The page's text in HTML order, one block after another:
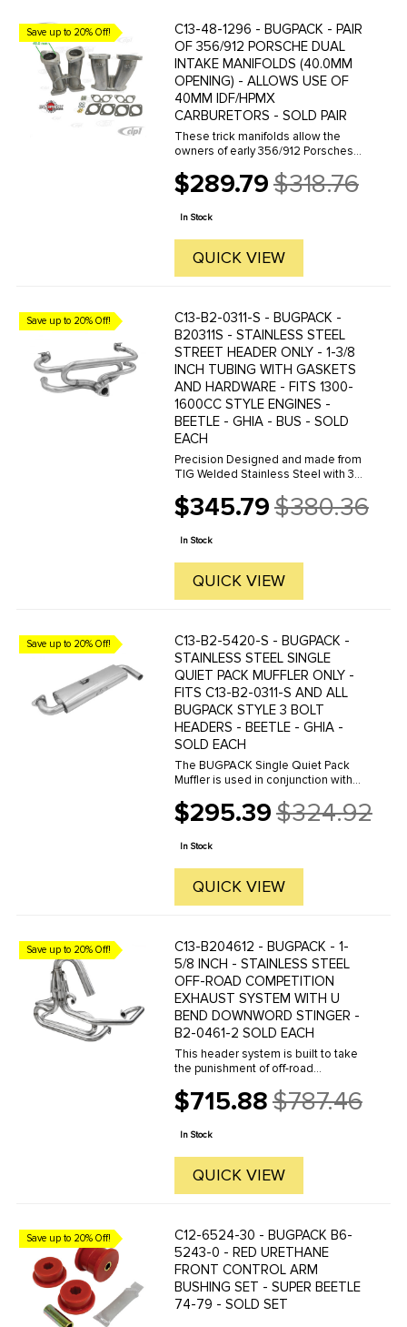
Save up to 20% Off!
C13-48-1296 - BUGPACK - PAIR
OF 356/912 PORSCHE DUAL
INTAKE MANIFOLDS (40.0MM
OPENING) - ALLOWS USE OF
40MM IDF/HPMX
CARBURETORS - SOLD PAIR
These trick manifolds allow the
owners of early 356/912 Porsches
40/44 IDF carbs to their stock
engines. The conversion looks
clean and fits in the engine
compartment ...
$289.79
Old
price
$318.76
In Stock
QUICK VIEW
Save up to 20% Off!
C13-B2-0311-S - BUGPACK -
B20311S - STAINLESS STEEL
STREET HEADER ONLY - 1-3/8
INCH TUBING WITH GASKETS
AND HARDWARE - FITS 1300-
1600CC STYLE ENGINES -
BEETLE - GHIA - BUS - SOLD
EACH
Precision Designed and made from
TIG Welded Stainless Steel with 3/8
Street Header offers a variety of
configurations via its modular
design, allowing you to ...
$345.79
Old
price
$380.36
In Stock
QUICK VIEW
Save up to 20% Off!
C13-B2-5420-S - BUGPACK -
STAINLESS STEEL SINGLE
QUIET PACK MUFFLER ONLY -
FITS C13-B2-0311-S AND ALL
BUGPACK STYLE 3 BOLT
HEADERS - BEETLE - GHIA -
SOLD EACH
The BUGPACK Single Quiet Pack
Muffler is used in conjunction with
from Stainless Steel with thick
flanges for a solid seal and TIG
Welded for a long life. The ...
$295.39
Old
price
$324.92
In Stock
QUICK VIEW
Save up to 20% Off!
C13-B204612 - BUGPACK - 1-
5/8 INCH - STAINLESS STEEL
OFF-ROAD COMPETITION
EXHAUST SYSTEM WITH U
BEND DOWNWORD STINGER -
B2-0461-2 SOLD EACH
This header system is built to take
the punishment of off-road
with all Stainless Steel construction.
Features a merged, spring-attached
collector and thick ...
$715.88
Old
price
$787.46
In Stock
QUICK VIEW
Save up to 20% Off!
C12-6524-30 - BUGPACK B6-
5243-0 - RED URETHANE
FRONT CONTROL ARM
BUSHING SET - SUPER BEETLE
74-79 - SOLD SET